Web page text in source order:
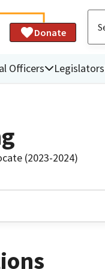
Donate
Officers Legislators
(2023-2024)